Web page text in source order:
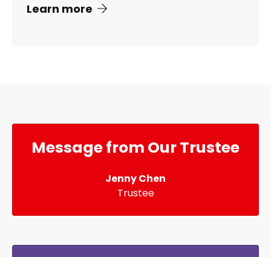
Learn more
Message from Our Trustee
Jenny Chen
Trustee